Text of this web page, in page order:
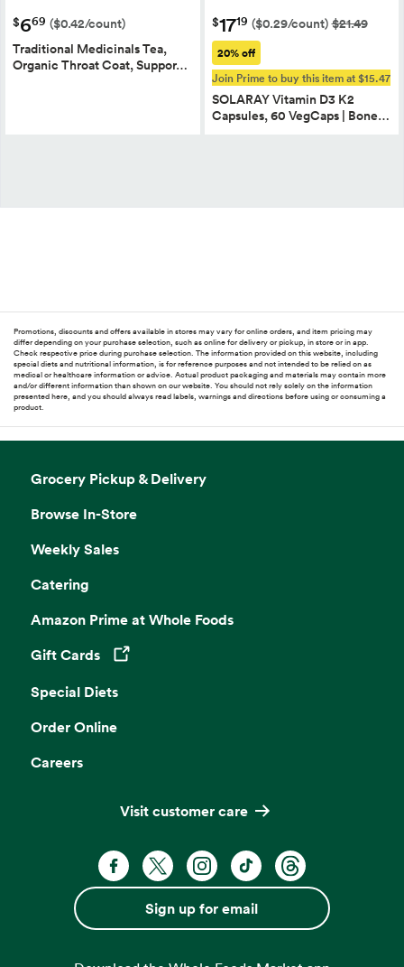
$669 ($0.42/count)
Traditional Medicinals Tea,
Organic Throat Coat, Suppor…
$1719 ($0.29/count) $21.49
20% off
Join Prime to buy this item at $15.47
SOLARAY Vitamin D3 K2
Capsules, 60 VegCaps | Bone…
Promotions, discounts and offers available in stores may vary for online orders, and item pricing may
differ depending on your purchase selection, such as online for delivery or pickup, in store or in app.
Check respective price during purchase selection. The information provided on this website, including
special diets and nutritional information, is for reference purposes and not intended to be relied on as
medical or healthcare information or advice. Actual product packaging and materials may contain more
and/or different information than shown on our website. You should not rely solely on the information
presented here, and you should always read labels, warnings and directions before using or consuming a
product.
Grocery Pickup & Delivery
Browse In-Store
Weekly Sales
Catering
Amazon Prime at Whole Foods
Gift CardsOpens in a new tab
Special Diets
Order Online
Careers
Visit customer care
Facebook. Opens in a new tab
X, formerly known as Twitter.
Instagram. Opens in a new
TikTok. Opens in a
Threads. Opens
Sign up for email